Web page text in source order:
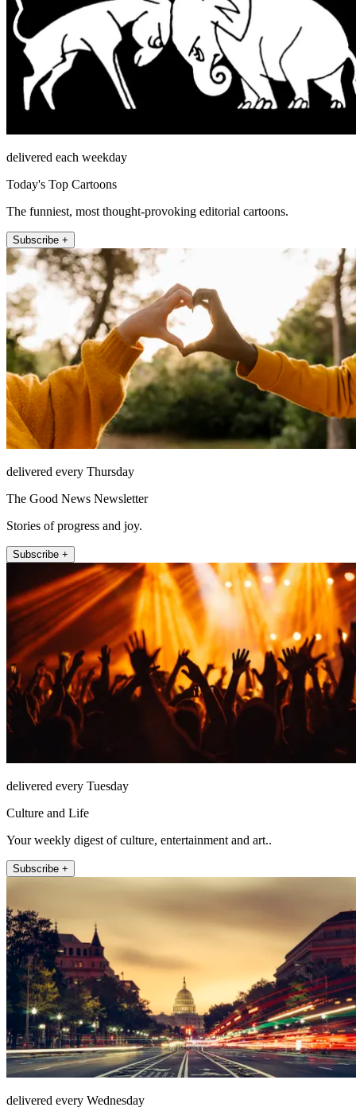
delivered each weekday
Today's Top Cartoons
The funniest, most thought-provoking editorial cartoons.
Subscribe +
delivered every Thursday
The Good News Newsletter
Stories of progress and joy.
Subscribe +
delivered every Tuesday
Culture and Life
Your weekly digest of culture, entertainment and art..
Subscribe +
delivered every Wednesday